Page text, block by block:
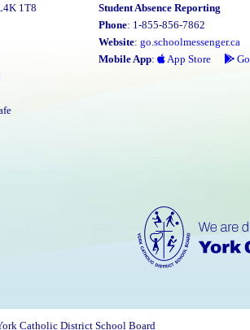
1T8
Student Absence Reporting
Phone: 1-855-856-7862
Website: go.schoolmessenger.ca
Mobile App: App Store
Catholic District School Board